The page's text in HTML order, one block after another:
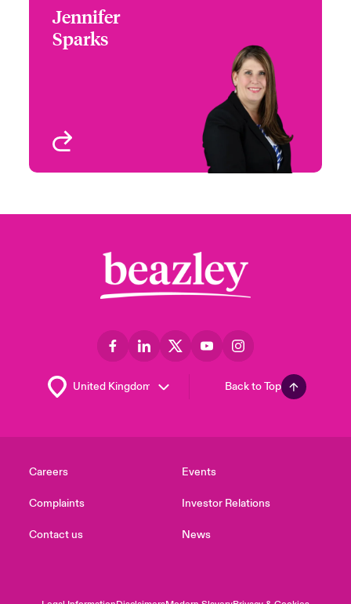
Jennifer
Sparks
Head of Partner
Engagement - South &
West
Houston, TX
+1 (972) 419 8012
Back to Top
Careers
Complaints
Contact us
Events
Investor Relations
News